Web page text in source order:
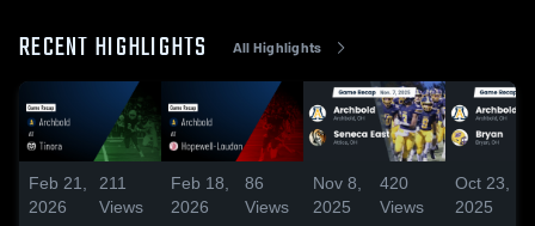
RECENT HIGHLIGHTS All Highlights
Feb 21,
2026
211
Views
Feb 18,
2026
86
Views
Nov 8,
2025
420
Views
Oct 23,
2025